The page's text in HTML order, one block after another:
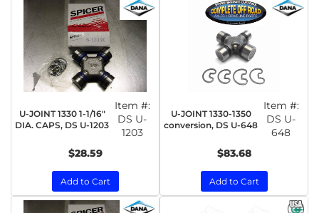
U-JOINT 1330 1-1/16"
DIA. CAPS, DS U-1203
Item #:
DS U-
1203
$28.59
Add to Cart
U-JOINT 1330-1350
conversion, DS U-648
Item #:
DS U-
648
$83.68
Add to Cart